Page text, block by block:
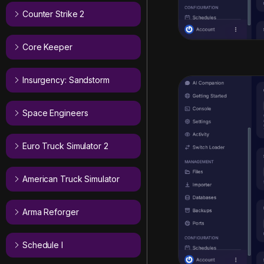
Counter Strike 2
Core Keeper
Insurgency: Sandstorm
Space Engineers
Euro Truck Simulator 2
American Truck Simulator
Arma Reforger
Schedule I